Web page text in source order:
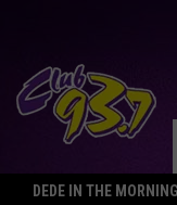
DEDE IN THE MORNING